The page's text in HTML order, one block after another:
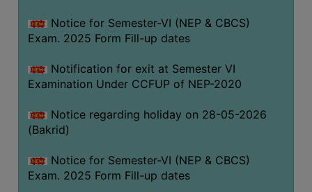
Students
Faculty
Parents
Alumni
SWAYAM
WiFi
CAMPUS
Notice for Semester-VI (NEP & CBCS)
Exam. 2025 Form Fill-up dates
Notification for exit at Semester VI
Examination Under CCFUP of NEP-2020
Notice regarding holiday on 28-05-2026
(Bakrid)
Notice for Semester-VI (NEP & CBCS)
Exam. 2025 Form Fill-up dates